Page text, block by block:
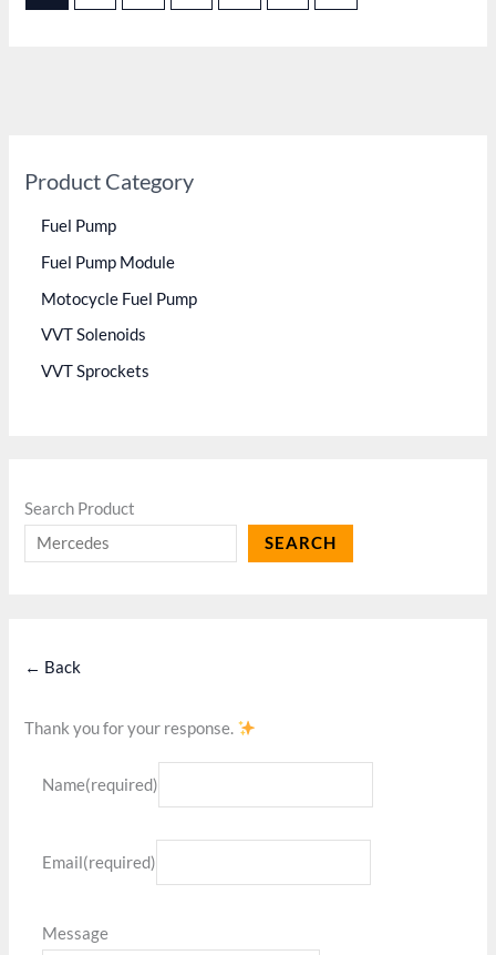
Product Category
Fuel Pump
Fuel Pump Module
Motocycle Fuel Pump
VVT Solenoids
VVT Sprockets
Search Product
SEARCH
← Back
Thank you for your response.
Name(required)
Email(required)
Message